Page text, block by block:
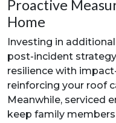
Proactive
Home
Investing in
post-incident
resilience with
reinforcing your roof
Meanwhile, serviced
keep family